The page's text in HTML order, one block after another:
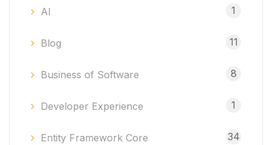
AI 1
Blog 11
Business of Software 8
Developer Experience 1
Entity Framework Core 34